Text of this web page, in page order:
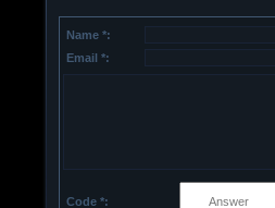
Name *:
Email *:
Code *: